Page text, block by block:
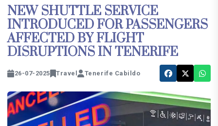
NEW SHUTTLE SERVICE
INTRODUCED FOR PASSENGERS
AFFECTED BY FLIGHT
DISRUPTIONS IN TENERIFE
26-07-2025 Travel Tenerife Cabildo